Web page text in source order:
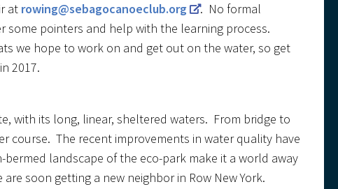
at rowing@sebagocanoeclub.org
. No formal
some pointers and help with the learning process.
we hope to work on and get out on the water, so get
2017.
with its long, linear, sheltered waters. From bridge to
course. The recent improvements in water quality have
landscape of the eco-park make it a world away
soon getting a new neighbor in Row New York.